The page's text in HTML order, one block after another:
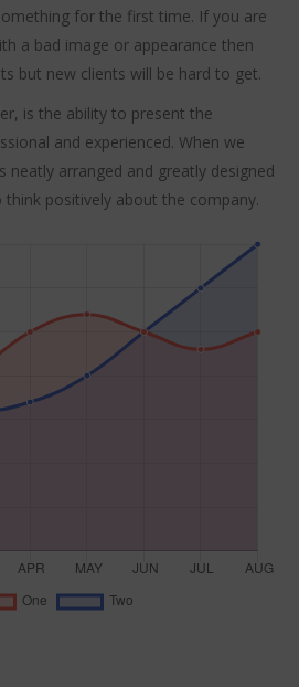
for the first time. If you are
a bad image or appearance then
but new clients will be hard to get.
is the ability to present the
and experienced. When we
arranged and greatly designed
positively about the company.